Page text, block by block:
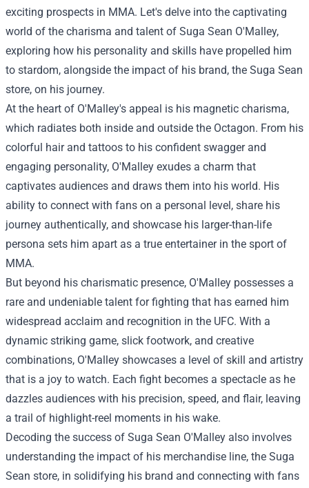
exciting prospects in MMA. Let's delve into the captivating
world of the charisma and talent of Suga Sean O'Malley,
exploring how his personality and skills have propelled him
to stardom, alongside the impact of his brand, the Suga Sean
store, on his journey.
At the heart of O'Malley's appeal is his magnetic charisma,
which radiates both inside and outside the Octagon. From his
colorful hair and tattoos to his confident swagger and
engaging personality, O'Malley exudes a charm that
captivates audiences and draws them into his world. His
ability to connect with fans on a personal level, share his
journey authentically, and showcase his larger-than-life
persona sets him apart as a true entertainer in the sport of
MMA.
But beyond his charismatic presence, O'Malley possesses a
rare and undeniable talent for fighting that has earned him
widespread acclaim and recognition in the UFC. With a
dynamic striking game, slick footwork, and creative
combinations, O'Malley showcases a level of skill and artistry
that is a joy to watch. Each fight becomes a spectacle as he
dazzles audiences with his precision, speed, and flair, leaving
a trail of highlight-reel moments in his wake.
Decoding the success of Suga Sean O'Malley also involves
understanding the impact of his merchandise line, the Suga
Sean store, in solidifying his brand and connecting with fans